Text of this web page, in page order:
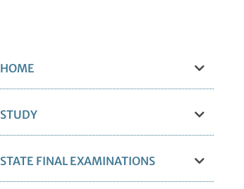
HOME
STUDY
STATE FINAL EXAMINATIONS